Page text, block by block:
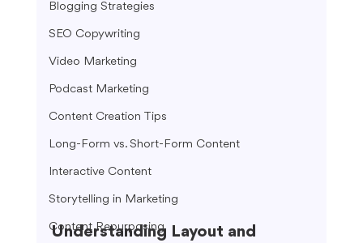
Blogging Strategies
SEO Copywriting
Video Marketing
Podcast Marketing
Content Creation Tips
Long-Form vs. Short-Form Content
Interactive Content
Storytelling in Marketing
Content Repurposing
Understanding Layout and